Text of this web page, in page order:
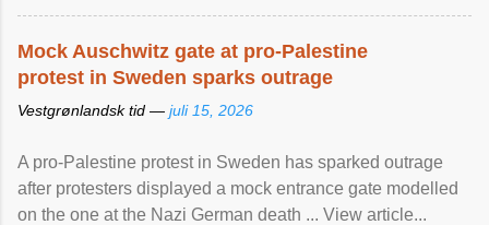
Mock Auschwitz gate at pro-Palestine
protest in Sweden sparks outrage
Vestgrønlandsk tid — juli 15, 2026
A pro-Palestine protest in Sweden has sparked outrage
after protesters displayed a mock entrance gate modelled
on the one at the Nazi German death ... View article...